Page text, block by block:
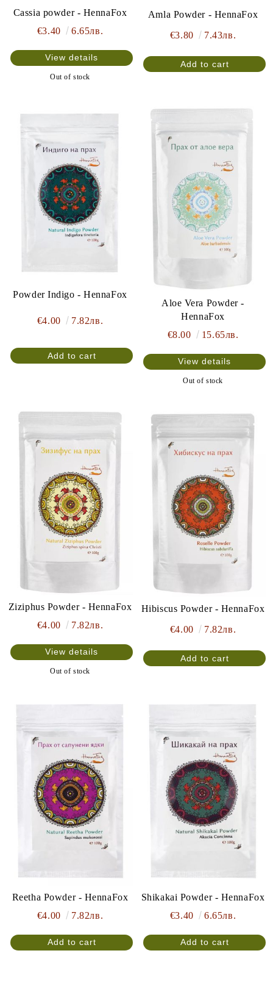
Cassia powder - HennaFox
€3.40
6.65лв.
View details
Out of stock
Amla Powder - HennaFox
€3.80
7.43лв.
Powder Indigo - HennaFox
€4.00 7.82лв.
Aloe Vera Powder -
HennaFox
€8.00
15.65лв.
View details
Out of stock
Ziziphus Powder - HennaFox
€4.00
7.82лв.
View details
Out of stock
Hibiscus Powder - HennaFox
€4.00
7.82лв.
Reetha Powder - HennaFox
€4.00
7.82лв.
Shikakai Powder - HennaFox
€3.40
6.65лв.